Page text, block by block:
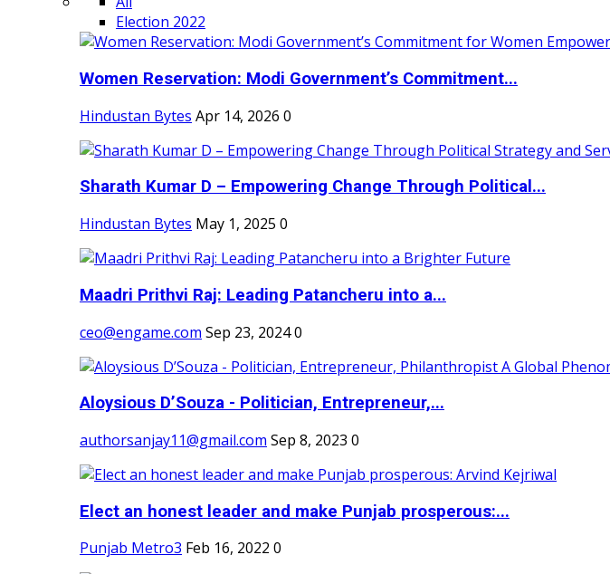
Election 2022
Women Reservation: Modi Government’s Commitment...
Hindustan Bytes Apr 14, 2026 0
Sharath Kumar D – Empowering Change Through Political...
Hindustan Bytes May 1, 2025 0
Maadri Prithvi Raj: Leading Patancheru into a...
ceo@engame.com Sep 23, 20240
Aloysious D’Souza - Politician, Entrepreneur,...
authorsanjay11@gmail.com Sep 8, 2023 0
Elect an honest leader and make Punjab prosperous:...
Punjab Metro3 Feb 16, 2022 0